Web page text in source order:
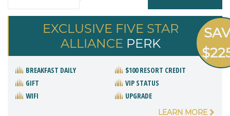
EXCLUSIVE FIVE STAR
ALLIANCE PERK
BREAKFAST DAILY
$100 RESORT CREDIT
GIFT
VIP STATUS
WIFI
UPGRADE
LEARN MORE